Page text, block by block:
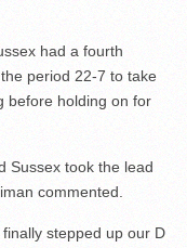
had a fourth
period 22-7 to take
before holding on for
Sussex took the lead
commented.
stepped up our D